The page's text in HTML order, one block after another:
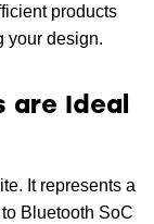
products
your design.
are Ideal
It represents a
Bluetooth SoC